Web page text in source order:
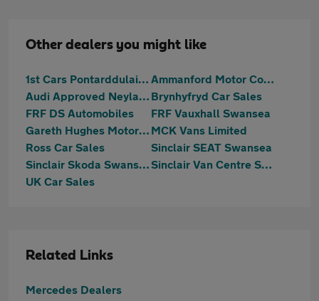
Other dealers you might like
1st Cars Pontarddulais Ltd
Ammanford Motor Company
Audi Approved Neyland Brynhyfryd Car Sales
FRF DS Automobiles
FRF Vauxhall Swansea
Gareth Hughes Motors Isuzu MCK Vans Limited
Ross Car Sales
Sinclair SEAT Swansea
Sinclair Skoda Swansea
Sinclair Van Centre Swansea
UK Car Sales
Related Links
Mercedes Dealers